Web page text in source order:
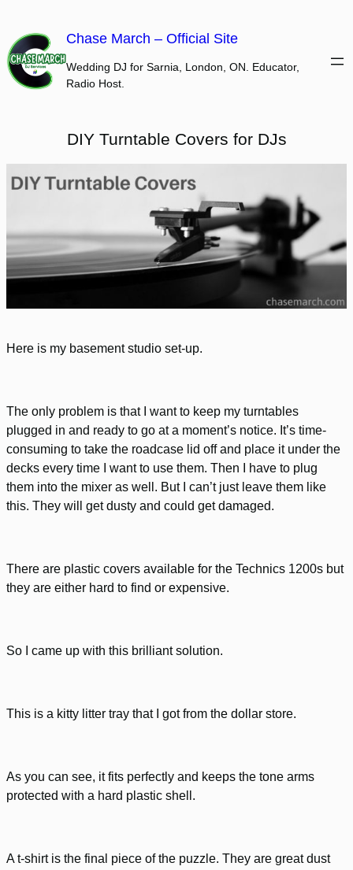
content
Chase March – Official Site
Wedding DJ for Sarnia, London, ON. Educator,
Radio Host.
DIY Turntable Covers for DJs
Here is my basement studio set-up.
The only problem is that I want to keep my turntables
plugged in and ready to go at a moment’s notice. It’s time-
consuming to take the roadcase lid off and place it under the
decks every time I want to use them. Then I have to plug
them into the mixer as well. But I can’t just leave them like
this. They will get dusty and could get damaged.
There are plastic covers available for the Technics 1200s but
they are either hard to find or expensive.
So I came up with this brilliant solution.
This is a kitty litter tray that I got from the dollar store.
As you can see, it fits perfectly and keeps the tone arms
protected with a hard plastic shell.
A t-shirt is the final piece of the puzzle. They are great dust